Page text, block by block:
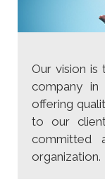
Our vision is
company in
offering
to our
organization.